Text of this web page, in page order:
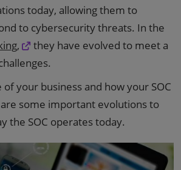
today, allowing them to
to cybersecurity threats. In the
they have evolved to meet a
your business and how your SOC
some important evolutions to
the SOC operates today.